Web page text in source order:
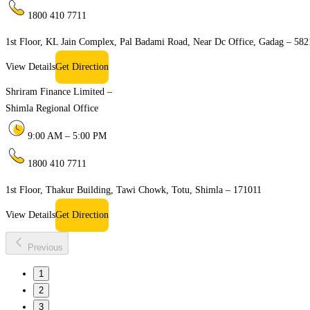
1800 410 7711
1st Floor, KL Jain Complex, Pal Badami Road, Near Dc Office, Gadag –
View DetailsGet Direction
Shriram Finance Limited –
Shimla Regional Office
9:00 AM – 5:00 PM
1800 410 7711
1st Floor, Thakur Building, Tawi Chowk, Totu, Shimla – 171011
View DetailsGet Direction
Previous
1
2
3